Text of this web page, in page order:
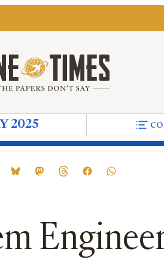
2025
of Politics, Reform Is
Stay Afloat: Who Owns
Must Remain on the
to Glitter Differently’
Moment’ But Our
Our Beavers
About the Water We
Institutions Left to Rebuild
Mr. Pink
Need Their Own Joe
– Niet Zero
Down – Old Nick’s Game
information
Silent Violence of
Peter Oborne's Diary –
Being Braver Than We
Political Musings
On TheHigh Court
Bad